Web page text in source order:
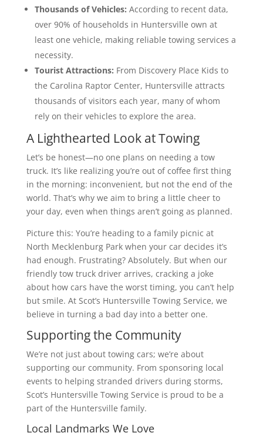
Thousands of Vehicles: According to recent data,
over 90% of households in Huntersville own at
least one vehicle, making reliable towing services a
necessity.
Tourist Attractions: From Discovery Place Kids to
the Carolina Raptor Center, Huntersville attracts
thousands of visitors each year, many of whom
rely on their vehicles to explore the area.
A Lighthearted Look at Towing
Let’s be honest—no one plans on needing a tow
truck. It’s like realizing you’re out of coffee first thing
in the morning: inconvenient, but not the end of the
world. That’s why we aim to bring a little cheer to
your day, even when things aren’t going as planned.
Picture this: You’re heading to a family picnic at
North Mecklenburg Park when your car decides it’s
had enough. Frustrating? Absolutely. But when our
friendly tow truck driver arrives, cracking a joke
about how cars have the worst timing, you can’t help
but smile. At Scot’s Huntersville Towing Service, we
believe in turning a bad day into a better one.
Supporting the Community
We’re not just about towing cars; we’re about
supporting our community. From sponsoring local
events to helping stranded drivers during storms,
Scot’s Huntersville Towing Service is proud to be a
part of the Huntersville family.
Local Landmarks We Love